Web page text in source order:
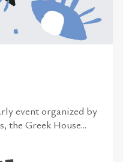
event organized by
the Greek House...